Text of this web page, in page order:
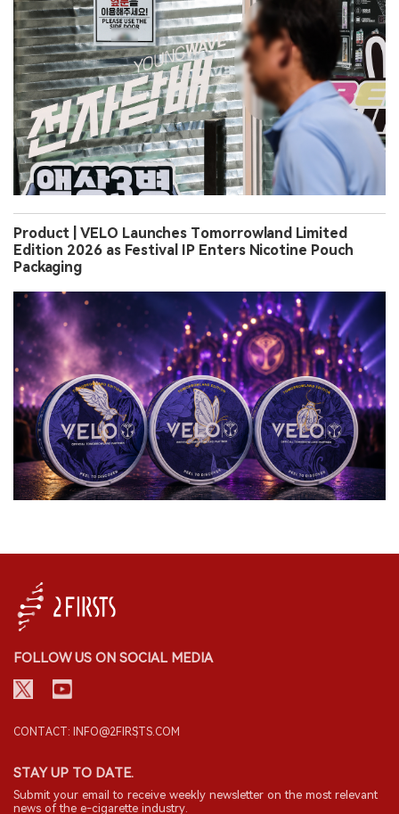
Product | VELO Launches Tomorrowland Limited
Edition 2026 as Festival IP Enters Nicotine Pouch
Packaging
FOLLOW US ON SOCIAL MEDIA
CONTACT: INFO@2FIRSTS.COM
STAY UP TO DATE.
Submit your email to receive weekly newsletter on the most relevant
news of the e-cigarette industry.